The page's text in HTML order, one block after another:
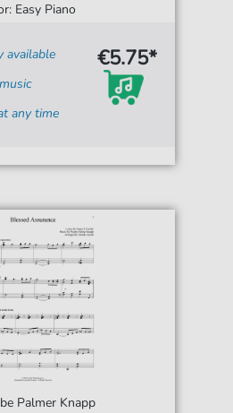
Easy Piano
available
any time
€5.75*
Palmer Knapp